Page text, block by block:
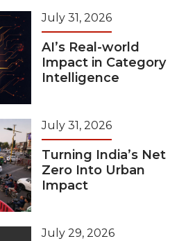
July 31, 2026
AI’s Real-world
Impact in Category
Intelligence
July 31, 2026
Turning India’s Net
Zero Into Urban
Impact
July 29, 2026